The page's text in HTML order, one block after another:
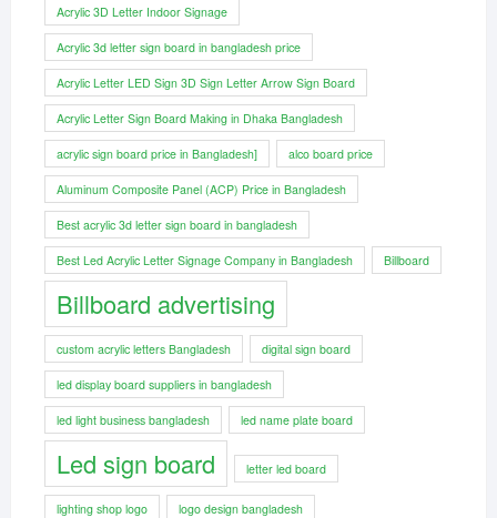
Acrylic 3D Letter Indoor Signage
Acrylic 3d letter sign board in bangladesh price
Acrylic Letter LED Sign 3D Sign Letter Arrow Sign Board
Acrylic Letter Sign Board Making in Dhaka Bangladesh
acrylic sign board price in Bangladesh] alco board price
Aluminum Composite Panel (ACP) Price in Bangladesh
Best acrylic 3d letter sign board in bangladesh
Best Led Acrylic Letter Signage Company in Bangladesh Billboard
Billboard advertising
custom acrylic letters Bangladesh digital sign board
led display board suppliers in bangladesh
led light business bangladesh led name plate board
Led sign board letter led board
lighting shop logo logo design bangladesh